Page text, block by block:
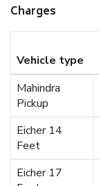
Charges
Vehicle type
Mahindra
Pickup
Eicher 14
Feet
Eicher 17